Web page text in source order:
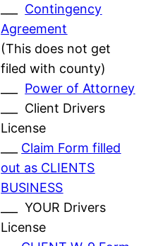
Contingency
Agreement
(This does not get
filed with county)
Power of Attorney
___ Client Drivers
License
Claim Form filled
out as CLIENTS
BUSINESS
___ YOUR Drivers
License